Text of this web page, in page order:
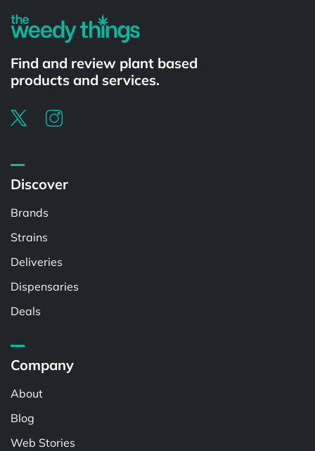
Find and review plant based
products and services.
Discover
Brands
Strains
Deliveries
Dispensaries
Deals
Company
About
Blog
Web Stories